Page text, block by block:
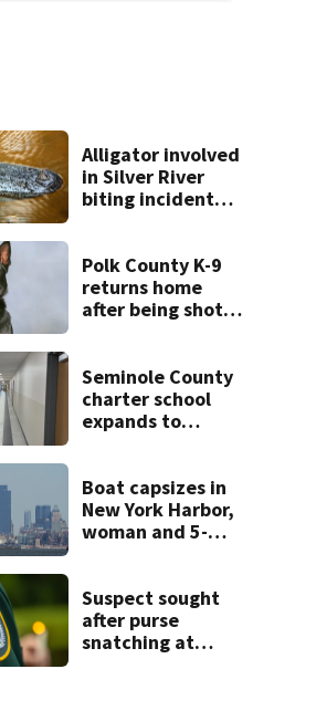
Alligator involved
in Silver River
biting incident
FWC says
Polk County K-9
returns home
after being shot
Seminole County
charter school
expands to
Boat capsizes in
New York Harbor,
woman and 5-
Suspect sought
after purse
snatching at